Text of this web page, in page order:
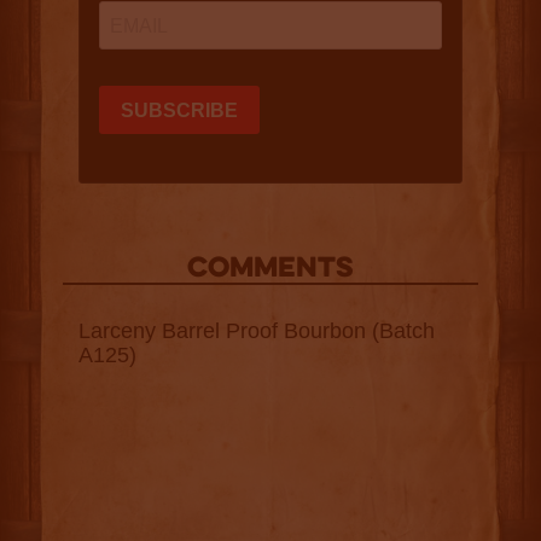
COMMENTS
Larceny Barrel Proof Bourbon (Batch
A125)